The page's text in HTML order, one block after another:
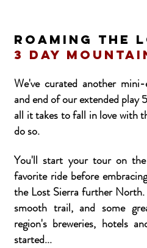
ROAMING THE
3 day
We've curated another
and end of our extended play
all it takes to fall in love with
do so.
You'll start your tour on
favorite ride before
the Lost Sierra further
smooth trail, and some
region's breweries, hotels
started...